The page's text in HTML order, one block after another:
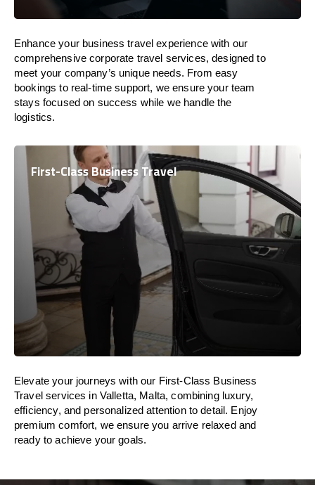
Enhance your business travel experience with our
comprehensive corporate travel services, designed to
meet your company’s unique needs. From easy
bookings to real-time support, we ensure your team
stays focused on success while we handle the
logistics.
First-Class Business Travel
Elevate your journeys with our First-Class Business
Travel services in Valletta, Malta, combining luxury,
efficiency, and personalized attention to detail. Enjoy
premium comfort, we ensure you arrive relaxed and
ready to achieve your goals.